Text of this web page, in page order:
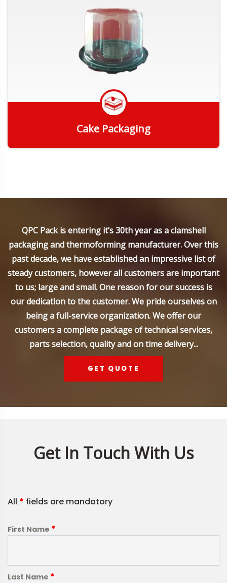
Cake Packaging
QPC Pack is entering it’s 30th year as a clamshell
packaging and thermoforming manufacturer. Over this
past decade, we have established an impressive list of
steady customers, however all customers are important
to us; large and small. One reason for our success is
our dedication to the customer. We pride ourselves on
being a full-service organization. We offer our
customers a complete package of technical services,
parts selection, quality and on time delivery...
GET QUOTE
Get In Touch With Us
All * fields are mandatory
First Name *
Last Name *